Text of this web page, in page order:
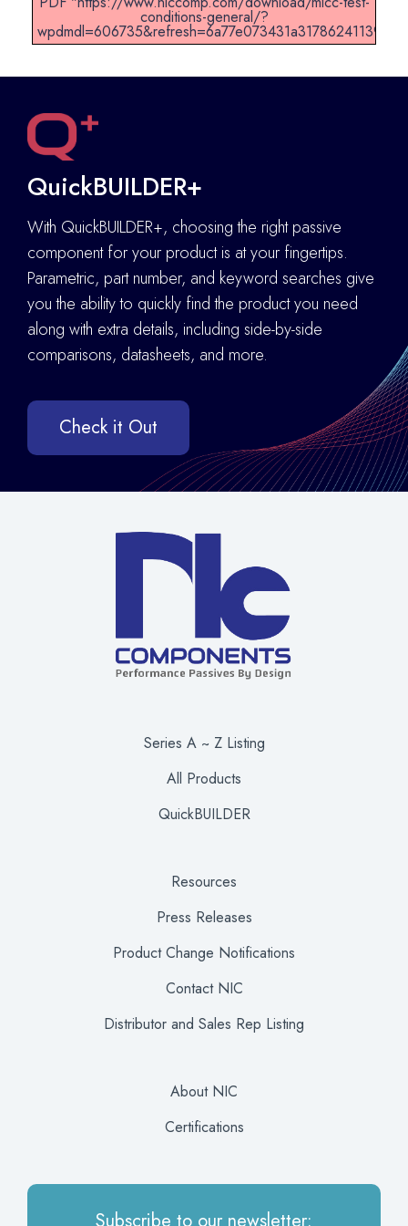
conditions-general/?
wpdmdl=606735&refresh=6a77e073431a31786241139".
QuickBUILDER+
With QuickBUILDER+, choosing the right passive
component for your product is at your fingertips.
Parametric, part number, and keyword searches give
you the ability to quickly find the product you need
along with extra details, including side-by-side
comparisons, datasheets, and more.
Check it Out
Series A ~ Z Listing
All Products
QuickBUILDER
Resources
Press Releases
Product Change Notifications
Contact NIC
Distributor and Sales Rep Listing
About NIC
Certifications